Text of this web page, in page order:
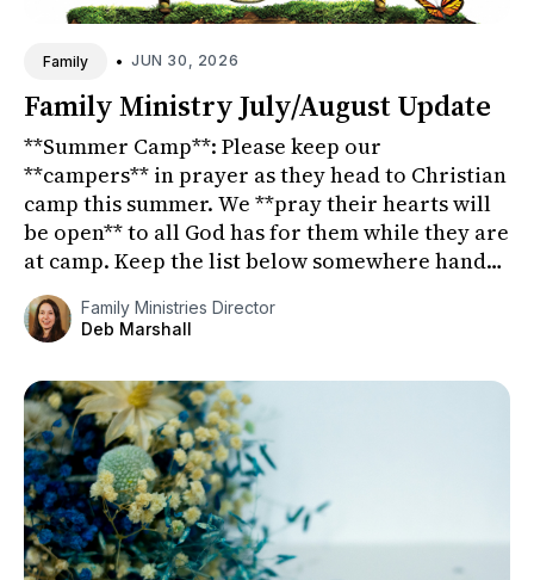
Family • JUN 30, 2026
Family Ministry July/August Update
**Summer Camp**: Please keep our
**campers** in prayer as they head to Christian
camp this summer. We **pray their hearts will
be open** to all God has for them while they are
at camp. Keep the list below somewhere handy
Family Ministries Director
Deb Marshall